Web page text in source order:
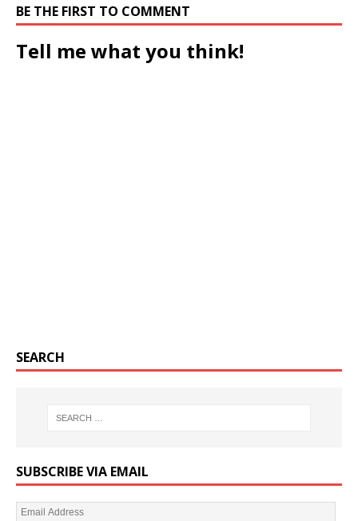
BE THE FIRST TO COMMENT
Tell me what you think!
SEARCH
SUBSCRIBE VIA EMAIL